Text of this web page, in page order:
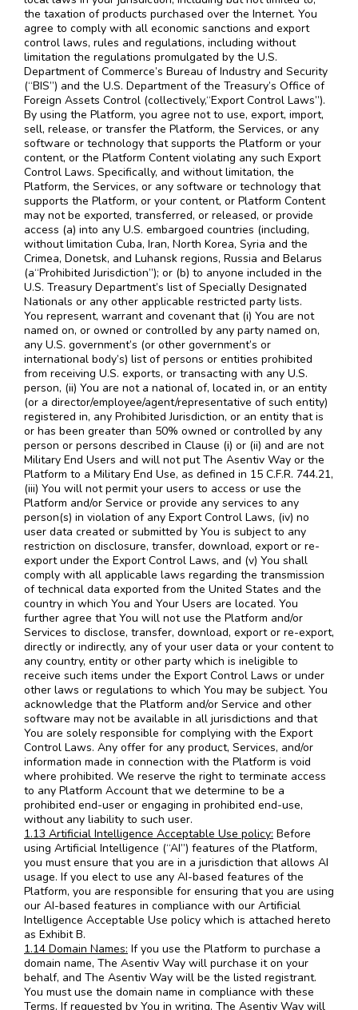
the taxation of products purchased over the Internet. You
agree to comply with all economic sanctions and export
control laws, rules and regulations, including without
limitation the regulations promulgated by the U.S.
Department of Commerce’s Bureau of Industry and Security
(“BIS”) and the U.S. Department of the Treasury’s Office of
Foreign Assets Control (collectively,“Export Control Laws”).
By using the Platform, you agree not to use, export, import,
sell, release, or transfer the Platform, the Services, or any
software or technology that supports the Platform or your
content, or the Platform Content violating any such Export
Control Laws. Specifically, and without limitation, the
Platform, the Services, or any software or technology that
supports the Platform, or your content, or Platform Content
may not be exported, transferred, or released, or provide
access (a) into any U.S. embargoed countries (including,
without limitation Cuba, Iran, North Korea, Syria and the
Crimea, Donetsk, and Luhansk regions, Russia and Belarus
(a“Prohibited Jurisdiction”); or (b) to anyone included in the
U.S. Treasury Department’s list of Specially Designated
Nationals or any other applicable restricted party lists.
You represent, warrant and covenant that (i) You are not
named on, or owned or controlled by any party named on,
any U.S. government’s (or other government’s or
international body’s) list of persons or entities prohibited
from receiving U.S. exports, or transacting with any U.S.
person, (ii) You are not a national of, located in, or an entity
(or a director/employee/agent/representative of such entity)
registered in, any Prohibited Jurisdiction, or an entity that is
or has been greater than 50% owned or controlled by any
person or persons described in Clause (i) or (ii) and are not
Military End Users and will not put The Asentiv Way or the
Platform to a Military End Use, as defined in 15 C.F.R. 744.21,
(iii) You will not permit your users to access or use the
Platform and/or Service or provide any services to any
person(s) in violation of any Export Control Laws, (iv) no
user data created or submitted by You is subject to any
restriction on disclosure, transfer, download, export or re-
export under the Export Control Laws, and (v) You shall
comply with all applicable laws regarding the transmission
of technical data exported from the United States and the
country in which You and Your Users are located. You
further agree that You will not use the Platform and/or
Services to disclose, transfer, download, export or re-export,
directly or indirectly, any of your user data or your content to
any country, entity or other party which is ineligible to
receive such items under the Export Control Laws or under
other laws or regulations to which You may be subject. You
acknowledge that the Platform and/or Service and other
software may not be available in all jurisdictions and that
You are solely responsible for complying with the Export
Control Laws. Any offer for any product, Services, and/or
information made in connection with the Platform is void
where prohibited. We reserve the right to terminate access
to any Platform Account that we determine to be a
prohibited end-user or engaging in prohibited end-use,
without any liability to such user.
1.13 Artificial Intelligence Acceptable Use policy: Before
using Artificial Intelligence (“AI”) features of the Platform,
you must ensure that you are in a jurisdiction that allows AI
usage. If you elect to use any AI-based features of the
Platform, you are responsible for ensuring that you are using
our AI-based features in compliance with our Artificial
Intelligence Acceptable Use policy which is attached hereto
as Exhibit B.
1.14 Domain Names: If you use the Platform to purchase a
domain name, The Asentiv Way will purchase it on your
behalf, and The Asentiv Way will be the listed registrant.
You must use the domain name in compliance with these
Terms. If requested by You in writing, The Asentiv Way will